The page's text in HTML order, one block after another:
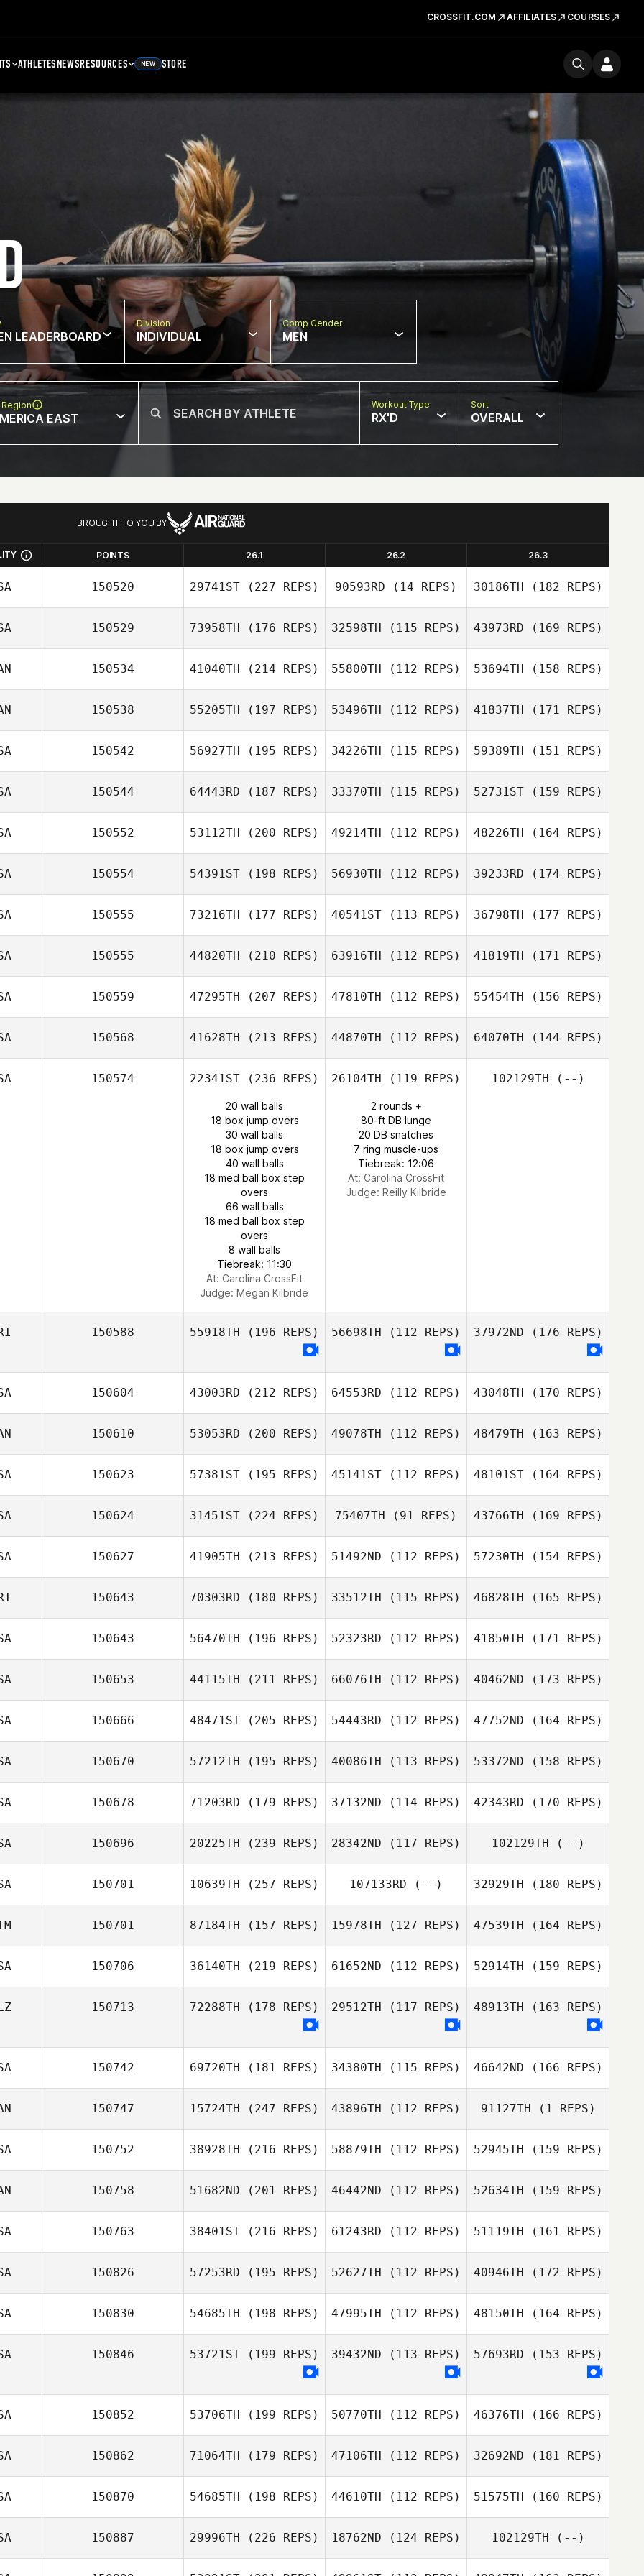
CROSSFIT.COM AFFILIATES COURSES
ATHLETESNEWSRESOURCES NEW STORE
LEADERBOARD
Division
INDIVIDUAL
Comp Gender
MEN
EAST
Workout Type
RX'D
Sort
OVERALL
BROUGHT TO YOU BY
POINTS 26.1 26.2 26.3
150520 29741ST (227 REPS) 90593RD (14 REPS) 30186TH (182 REPS)
150529 73958TH (176 REPS) 32598TH (115 REPS) 43973RD (169 REPS)
150534 41040TH (214 REPS) 55800TH (112 REPS) 53694TH (158 REPS)
150538 55205TH (197 REPS) 53496TH (112 REPS) 41837TH (171 REPS)
150542 56927TH (195 REPS) 34226TH (115 REPS) 59389TH (151 REPS)
150544 64443RD (187 REPS) 33370TH (115 REPS) 52731ST(159 REPS)
150552 53112TH (200 REPS) 49214TH (112 REPS) 48226TH (164 REPS)
150554 54391ST (198 REPS) 56930TH (112 REPS) 39233RD (174 REPS)
150555 73216TH (177 REPS) 40541ST (113 REPS) 36798TH (177 REPS)
150555 44820TH (210 REPS) 63916TH (112 REPS) 41819TH (171 REPS)
150559 47295TH (207 REPS) 47810TH (112 REPS) 55454TH (156 REPS)
150568 41628TH (213 REPS) 44870TH (112 REPS) 64070TH (144 REPS)
150574 22341ST (236 REPS)
20 wall balls
18 box jump overs
30 wall balls
18 box jump overs
40 wall balls
18 med ball box step
overs
66 wall balls
18 med ball box step
overs
8 wall balls
Tiebreak: 11:30
At: Carolina CrossFit
Judge: Megan Kilbride
26104TH (119 REPS)
2 rounds +
80-ft DB lunge
20 DB snatches
7 ring muscle-ups
Tiebreak: 12:06
At: Carolina CrossFit
Judge: Reilly Kilbride
102129TH (--)
150588 55918TH (196 REPS) 56698TH (112 REPS) 37972ND (176 REPS)
150604 43003RD (212 REPS) 64553RD (112 REPS) 43048TH (170 REPS)
150610 53053RD (200 REPS) 49078TH (112 REPS) 48479TH (163 REPS)
150623 57381ST (195 REPS) 45141ST (112 REPS) 48101ST(164 REPS)
150624 31451ST (224 REPS) 75407TH (91 REPS) 43766TH (169 REPS)
150627 41905TH (213 REPS) 51492ND (112 REPS) 57230TH (154 REPS)
150643 70303RD (180 REPS) 33512TH (115 REPS) 46828TH (165 REPS)
150643 56470TH (196 REPS) 52323RD (112 REPS) 41850TH (171 REPS)
150653 44115TH (211 REPS) 66076TH (112 REPS) 40462ND (173 REPS)
150666 48471ST (205 REPS) 54443RD (112 REPS) 47752ND (164 REPS)
150670 57212TH (195 REPS) 40086TH (113 REPS) 53372ND (158 REPS)
150678 71203RD (179 REPS) 37132ND (114 REPS) 42343RD (170 REPS)
150696 20225TH (239 REPS) 28342ND (117 REPS) 102129TH (--)
150701 10639TH (257 REPS) 107133RD (--) 32929TH (180 REPS)
150701 87184TH (157 REPS) 15978TH (127 REPS) 47539TH (164 REPS)
150706 36140TH (219 REPS) 61652ND (112 REPS) 52914TH (159 REPS)
150713 72288TH (178 REPS) 29512TH (117 REPS) 48913TH (163 REPS)
150742 69720TH (181 REPS) 34380TH (115 REPS) 46642ND (166 REPS)
150747 15724TH (247 REPS) 43896TH (112 REPS) 91127TH (1 REPS)
150752 38928TH (216 REPS) 58879TH (112 REPS) 52945TH (159 REPS)
150758 51682ND (201 REPS) 46442ND (112 REPS) 52634TH (159 REPS)
150763 38401ST (216 REPS) 61243RD (112 REPS) 51119TH (161 REPS)
150826 57253RD (195 REPS) 52627TH (112 REPS) 40946TH (172 REPS)
150830 54685TH (198 REPS) 47995TH (112 REPS) 48150TH (164 REPS)
150846 53721ST (199 REPS) 39432ND (113 REPS) 57693RD (153 REPS)
150852 53706TH (199 REPS) 50770TH (112 REPS) 46376TH (166 REPS)
150862 71064TH (179 REPS) 47106TH (112 REPS) 32692ND (181 REPS)
150870 54685TH (198 REPS) 44610TH (112 REPS) 51575TH (160 REPS)
150887 29996TH (226 REPS) 18762ND (124 REPS) 102129TH (--)